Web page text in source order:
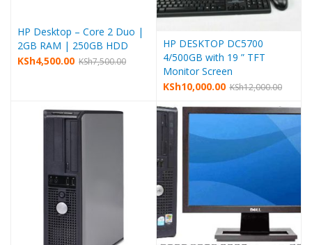
HP Desktop – Core 2 Duo |
2GB RAM | 250GB HDD
KSh7,500.00
KSh4,500.00
HP DESKTOP DC5700
4/500GB with 19 ” TFT
Monitor Screen
KSh12,000.00
KSh10,000.00